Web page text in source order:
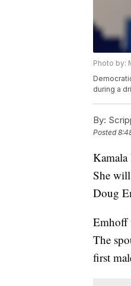
Photo by:
during a
By:
Posted
Kamala
She
Doug
Emhoff
The
first